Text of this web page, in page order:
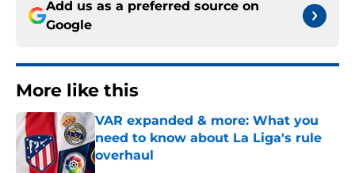
Add us as a preferred source on
Google
More like this
VAR expanded & more: What you
need to know about La Liga's rule
overhaul